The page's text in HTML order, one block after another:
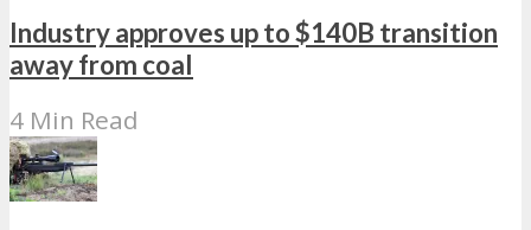
Industry approves up to $140B transition
away from coal
4 Min Read